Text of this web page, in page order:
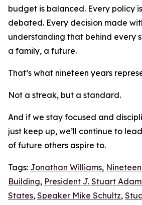
budget is balanced. Every policy
debated. Every decision made
understanding that behind every
a family, a future.
That’s what nineteen years
Not a streak, but a standard.
And if we stay focused and
just keep up, we’ll continue to
of future others aspire to.
Tags: Jonathan Williams,
Building, President J. Stuart
States, Speaker Mike Schultz,